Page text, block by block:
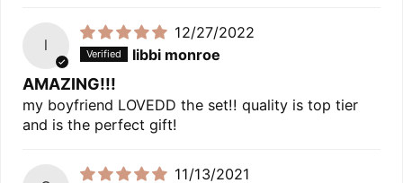
l
12/27/2022
libbi monroe
AMAZING!!!
my boyfriend LOVEDD the set!! quality is top tier
and is the perfect gift!
11/13/2021